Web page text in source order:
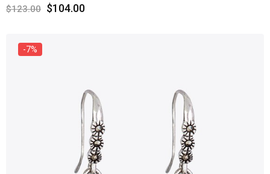
$123.00 $104.00
-7%